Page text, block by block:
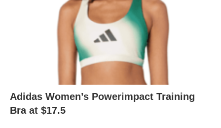
Adidas Women’s Powerimpact Training
Bra at $17.5